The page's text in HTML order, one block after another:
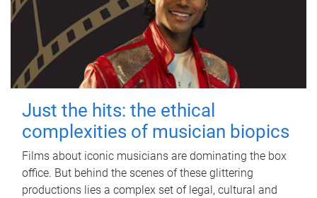
Just the hits: the ethical
complexities of musician biopics
Films about iconic musicians are dominating the box
office. But behind the scenes of these glittering
productions lies a complex set of legal, cultural and